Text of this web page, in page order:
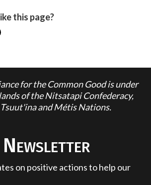
this page?
for the Common Good is under
of the Nitsatapi Confederacy,
Tsuut'ina and Métis Nations.
on positive actions to help our